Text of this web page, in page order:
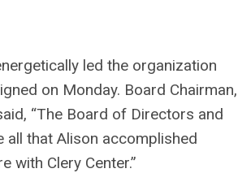
led the organization
on Monday. Board Chairman,
“The Board of Directors and
all that Alison accomplished
with Clery Center.”